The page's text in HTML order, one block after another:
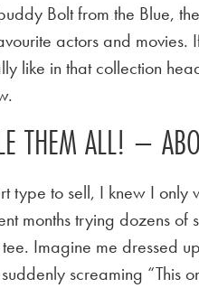
Bolt from the Blue,
actors and movies.
like in that collection
THEM ALL! –
type to sell, I knew I only
months trying dozens of
Imagine me dressed
screaming “This